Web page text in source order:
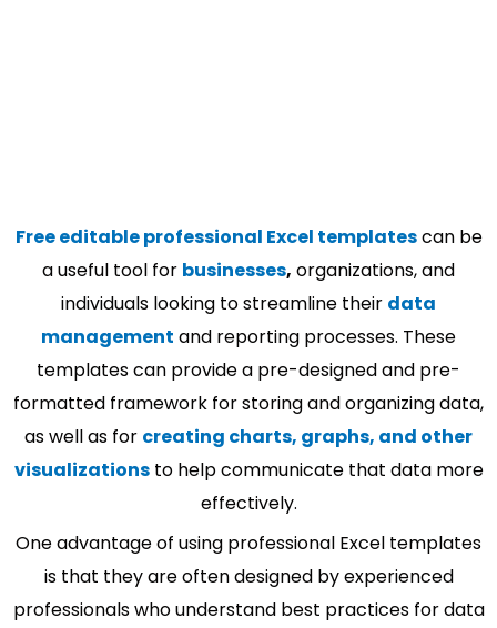
Free editable professional Excel templatescan be
a useful tool for businesses, organizations, and
individuals looking to streamline their data
management and reporting processes. These
templates can provide a pre-designed and pre-
formatted framework for storing and organizing data,
as well as for creating charts, graphs, and other
visualizationsto help communicate that data more
effectively.
One advantage of using professional Excel templates
is that they are often designed by experienced
professionals who understand best practices for data